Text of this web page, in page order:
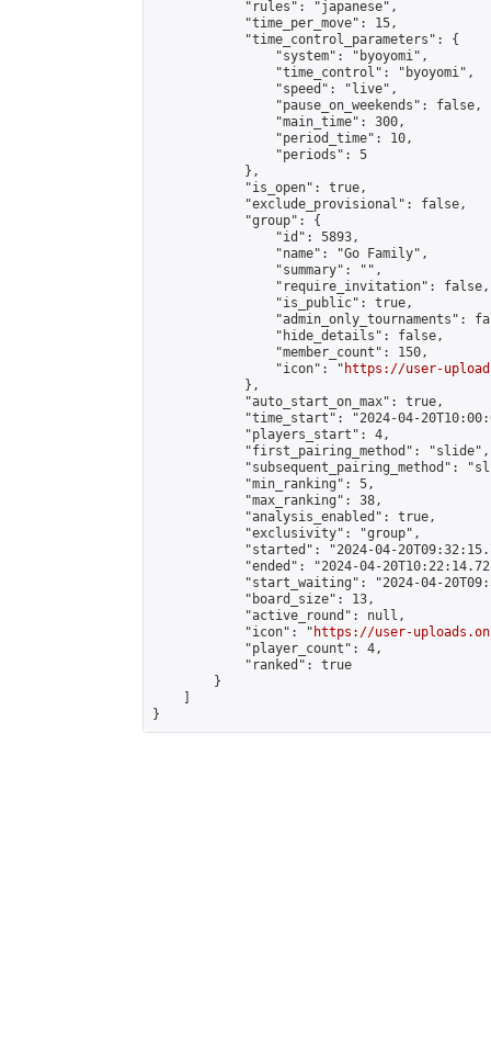
            "rules": "japanese",
            "time_per_move": 15,
            "time_control_parameters": {
                "system": "byoyomi",
                "time_control": "byoyomi",
                "speed": "live",
                "pause_on_weekends": false,
                "main_time": 300,
                "period_time": 10,
                "periods": 5
            },
            "is_open": true,
            "exclude_provisional": false,
            "group": {
                "id": 5893,
                "name": "Go Family",
                "summary": "",
                "require_invitation": false,
                "is_public": true,
"admin_only_tournaments":
                "hide_details": false,
                "member_count": 150,
                "icon": "
https://user-
            },
            "auto_start_on_max": true,
"time_start": "2024-04-
            "players_start": 4,
            "first_pairing_method": "slide",
"subsequent_pairing_method":
            "min_ranking": 5,
            "max_ranking": 38,
            "analysis_enabled": true,
            "exclusivity": "group",
"started": "2024-04-
"ended": "2024-04-
"start_waiting": "2024-04-
            "board_size": 13,
            "active_round": null,
            "icon": "
https://user-
            "player_count": 4,
            "ranked": true
        }
}